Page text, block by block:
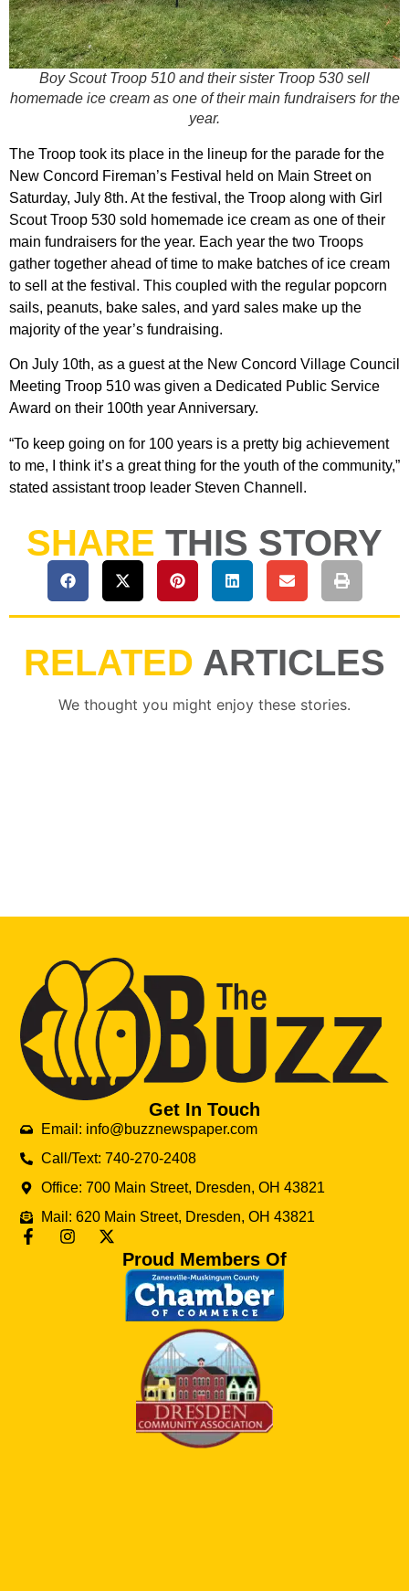
Boy Scout Troop 510 and their sister Troop 530 sell
homemade ice cream as one of their main fundraisers for the
year.
The Troop took its place in the lineup for the parade for the
New Concord Fireman’s Festival held on Main Street on
Saturday, July 8th. At the festival, the Troop along with Girl
Scout Troop 530 sold homemade ice cream as one of their
main fundraisers for the year. Each year the two Troops
gather together ahead of time to make batches of ice cream
to sell at the festival. This coupled with the regular popcorn
sails, peanuts, bake sales, and yard sales make up the
majority of the year’s fundraising.
On July 10th, as a guest at the New Concord Village Council
Meeting Troop 510 was given a Dedicated Public Service
Award on their 100th year Anniversary.
“To keep going on for 100 years is a pretty big achievement
to me, I think it’s a great thing for the youth of the community,”
stated assistant troop leader Steven Channell.
SHARE THIS STORY
RELATED ARTICLES
We thought you might enjoy these stories.
Get In Touch
Email: info@buzznewspaper.com
Call/Text: 740-270-2408
Office: 700 Main Street, Dresden, OH 43821
Mail: 620 Main Street, Dresden, OH 43821
Proud Members Of